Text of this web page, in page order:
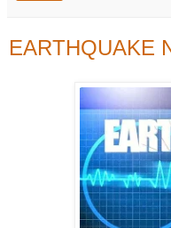
EARTHQUAKE